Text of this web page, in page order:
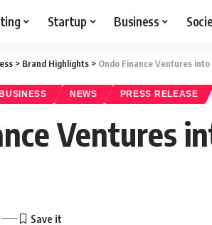
Startup Business
> Brand Highlights > Ondo Finance Ventures
BUSINESS NEWS PRESS RELEASE
Ventures